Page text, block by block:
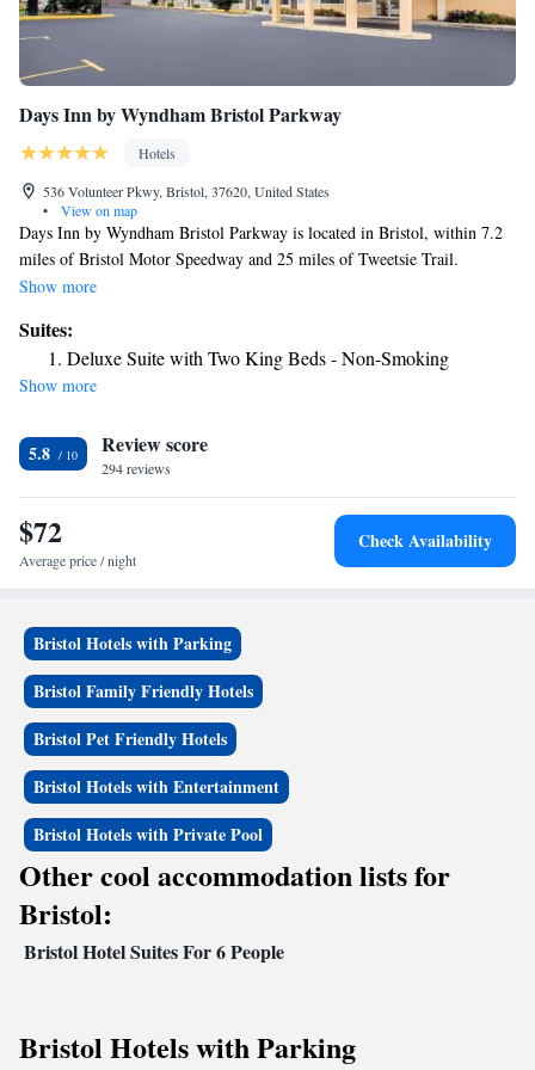
Days Inn by Wyndham Bristol Parkway
Hotels
536 Volunteer Pkwy, Bristol, 37620, United States
•
View on map
Days Inn by Wyndham Bristol Parkway is located in Bristol, within 7.2
miles of Bristol Motor Speedway and 25 miles of Tweetsie Trail.
Featuring an outdoor swimming pool, the 2-star hotel has air-conditioned
Discovery Center is 30 miles from the hotel. Selected rooms will provide
you with a kitchen with a fridge, an oven and a microwave. All guest
rooms in the hotel are equipped with a TV and a hairdryer. Staff at Days
information at the reception. George L. Carter Railroad Museum is 25
miles from the accommodation, while Tipton-Haynes Historic Site is 26
miles away. The nearest airport is Tri-Cities Regional Airport, 18 miles
from Days Inn by Wyndham Bristol Parkway.
Show more
Suites:
Deluxe Suite with Two King Beds - Non-Smoking
Show more
5.8 Review score
294 reviews
$72
Average price / night
Check Availability
Bristol Hotels with Parking
Bristol Family Friendly Hotels
Bristol Pet Friendly Hotels
Bristol Hotels with Entertainment
Bristol Hotels with Private Pool
Other cool accommodation lists for
Bristol:
Bristol Hotel Suites For 6 People
Bristol Hotels with Parking